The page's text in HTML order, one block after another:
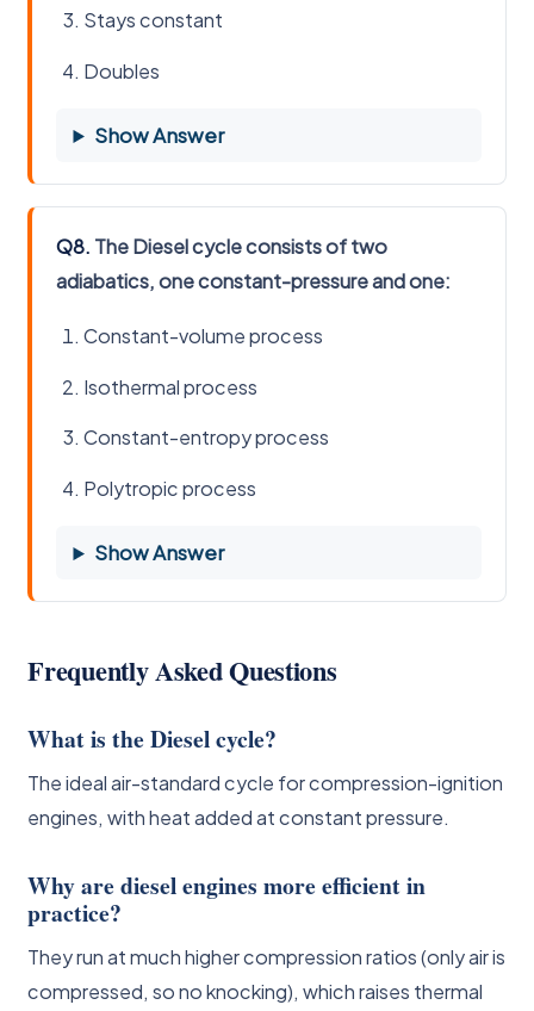
Stays constant
Doubles
Show Answer
Q8. The Diesel cycle consists of two
adiabatics, one constant-pressure and one:
Constant-volume process
Isothermal process
Constant-entropy process
Polytropic process
Show Answer
Frequently Asked Questions
What is the Diesel cycle?
The ideal air-standard cycle for compression-ignition
engines, with heat added at constant pressure.
Why are diesel engines more efficient in
practice?
They run at much higher compression ratios (only air is
compressed, so no knocking), which raises thermal